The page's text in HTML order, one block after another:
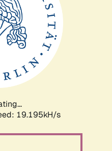
19.195kH/s